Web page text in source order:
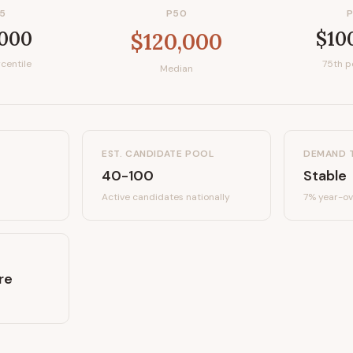
P50
$120,000
Median 75th
EST. CANDIDATE POOL
40-100
Active candidates nationally
DEMAND
Stable
7%year-